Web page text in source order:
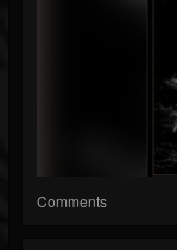
Comments